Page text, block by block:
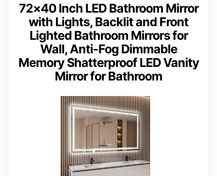
72×40 Inch LED Bathroom Mirror
with Lights, Backlit and Front
Lighted Bathroom Mirrors for
Wall, Anti-Fog Dimmable
Memory Shatterproof LED Vanity
Mirror for Bathroom